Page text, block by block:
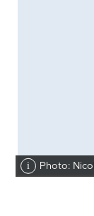
Photo: